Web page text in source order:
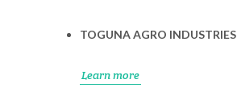
TOGUNA AGRO INDUSTRIES
Learn more